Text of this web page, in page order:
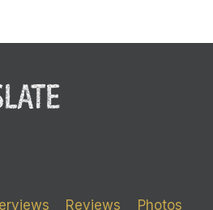
Reviews Photos